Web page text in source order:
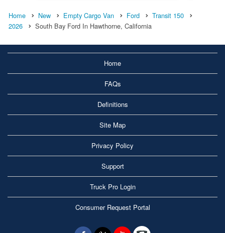
Home New Empty Cargo Van Ford
Transit 150
2026
South Bay Ford In Hawthorne, California
Home
FAQs
Definitions
Site Map
Privacy Policy
Support
Truck Pro Login
Consumer Request Portal